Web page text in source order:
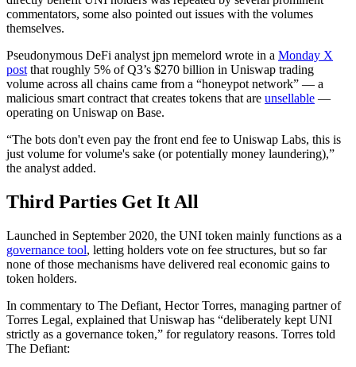
commentators, some also pointed out issues with the volumes
themselves.
Pseudonymous DeFi analyst jpn memelord wrote in a Monday X
post that roughly 5% of Q3’s $270 billion in Uniswap trading
volume across all chains came from a “honeypot network” — a
malicious smart contract that creates tokens that are unsellable —
operating on Uniswap on Base.
“The bots don't even pay the front end fee to Uniswap Labs, this is
just volume for volume's sake (or potentially money laundering),”
the analyst added.
Third Parties Get It All
Launched in September 2020, the UNI token mainly functions as a
governance tool, letting holders vote on fee structures, but so far
none of those mechanisms have delivered real economic gains to
token holders.
In commentary to The Defiant, Hector Torres, managing partner of
Torres Legal, explained that Uniswap has “deliberately kept UNI
strictly as a governance token,” for regulatory reasons. Torres told
The Defiant: